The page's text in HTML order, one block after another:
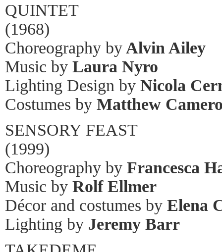
QUINTET
(1968)
Choreography byAlvin Ailey
Music by Laura Nyro
Lighting Design by Nicola
Costumes by Matthew
SENSORY FEAST
(1999)
Choreography by Francesca
Music by Rolf Ellmer
Décor and costumes by Elena
Lighting by Jeremy Barr